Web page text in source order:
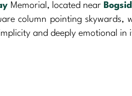
Memorial, located near
column pointing
and deeply emotional in